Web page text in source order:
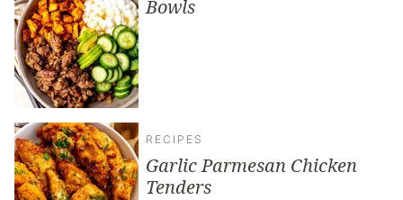
Bowls
RECIPES
Garlic Parmesan Chicken
Tenders